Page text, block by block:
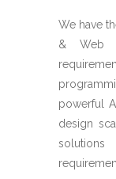
We have
& Web
powerful
design